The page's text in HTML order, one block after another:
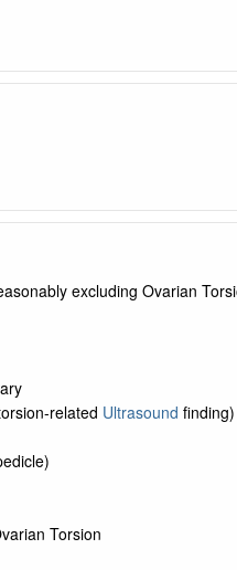
excluding Ovarian
related Ultrasound finding)
Torsion